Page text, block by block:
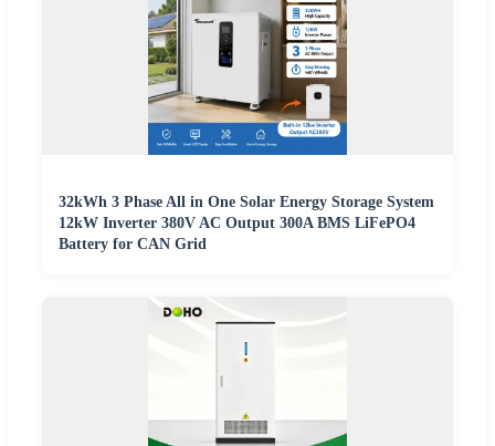
32kWh 3 Phase All in One Solar Energy Storage System
12kW Inverter 380V AC Output 300A BMS LiFePO4
Battery for CAN Grid